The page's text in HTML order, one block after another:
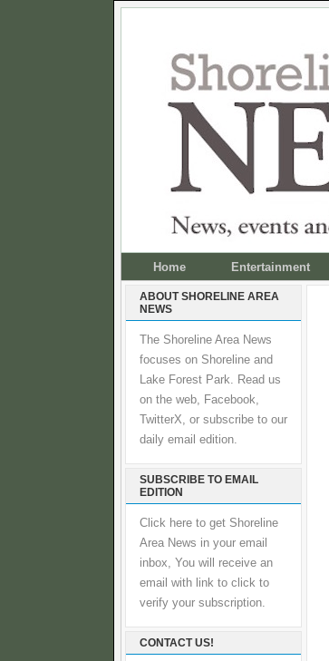
Home Entertainment
ABOUT SHORELINE AREA
NEWS
The Shoreline Area News
focuses on Shoreline and
Lake Forest Park. Read us
on the web, Facebook,
TwitterX, or subscribe to our
daily email edition.
SUBSCRIBE TO EMAIL
EDITION
Click here to get Shoreline
Area News in your email
inbox, You will receive an
email with link to click to
verify your subscription.
CONTACT US!